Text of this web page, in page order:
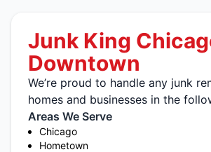
Junk King
Downtown
We’re proud to handle any junk
homes and businesses in the
Areas We Serve
Chicago
Hometown